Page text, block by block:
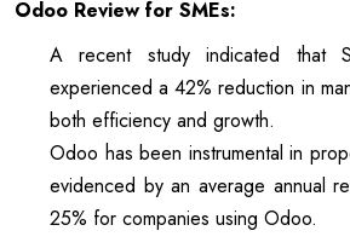
Odoo Review for SMEs:
A recent study indicated that
experienced a 42% reduction in
both efficiency and growth.
Odoo has been instrumental in
evidenced by an average annual
25% for companies using Odoo.